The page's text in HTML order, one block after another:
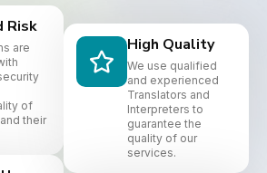
Risk
are
of
their
High Quality
We use qualified
and experienced
Translators and
Interpreters to
guarantee the
quality of our
services.